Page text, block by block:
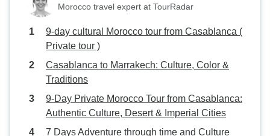
Morocco travel expert at TourRadar
9-day cultural Morocco tour from Casablanca (
Private tour )
Casablanca to Marrakech: Culture, Color &
Traditions
9-Day Private Morocco Tour from Casablanca:
Authentic Culture, Desert & Imperial Cities
7 Days Adventure through time and Culture